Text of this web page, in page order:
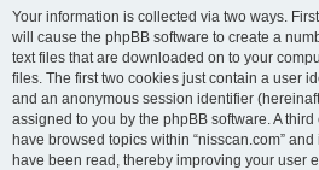
Your information is collected via two ways.
will cause the phpBB software to create a
text files that are downloaded on to your
files. The first two cookies just contain a user
and an anonymous session identifier
assigned to you by the phpBB software. A
have browsed topics within “nisscan.com”
have been read, thereby improving your user